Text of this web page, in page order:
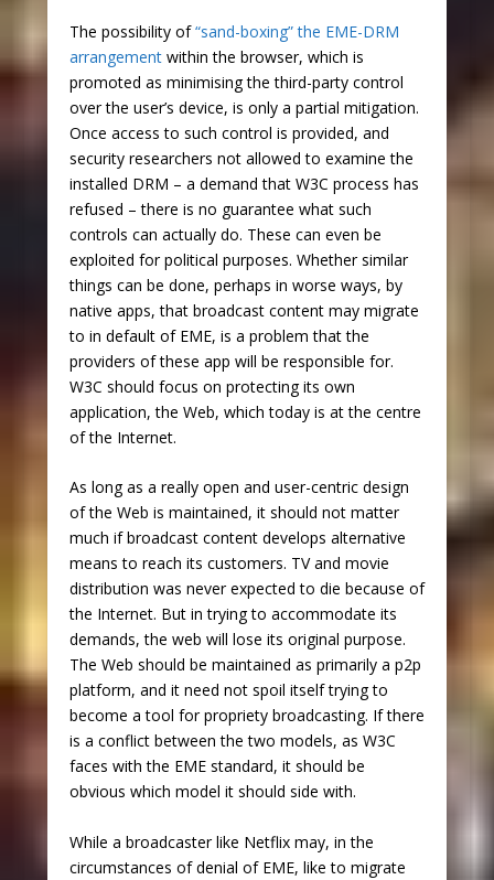
The possibility of“sand-boxing” the EME-DRM
arrangementwithin the browser, which is
promoted as minimising the third-party control
over the user’s device, is only a partial mitigation.
Once access to such control is provided, and
security researchers not allowed to examine the
installed DRM – a demand that W3C process has
refused – there is no guarantee what such
controls can actually do. These can even be
exploited for political purposes. Whether similar
things can be done, perhaps in worse ways, by
native apps, that broadcast content may migrate
to in default of EME, is a problem that the
providers of these app will be responsible for.
W3C should focus on protecting its own
application, the Web, which today is at the centre
of the Internet.
As long as a really open and user-centric design
of the Web is maintained, it should not matter
much if broadcast content develops alternative
means to reach its customers. TV and movie
distribution was never expected to die because of
the Internet. But in trying to accommodate its
demands, the web will lose its original purpose.
The Web should be maintained as primarily a p2p
platform, and it need not spoil itself trying to
become a tool for propriety broadcasting. If there
is a conflict between the two models, as W3C
faces with the EME standard, it should be
obvious which model it should side with.
While a broadcaster like Netflix may, in the
circumstances of denial of EME, like to migrate